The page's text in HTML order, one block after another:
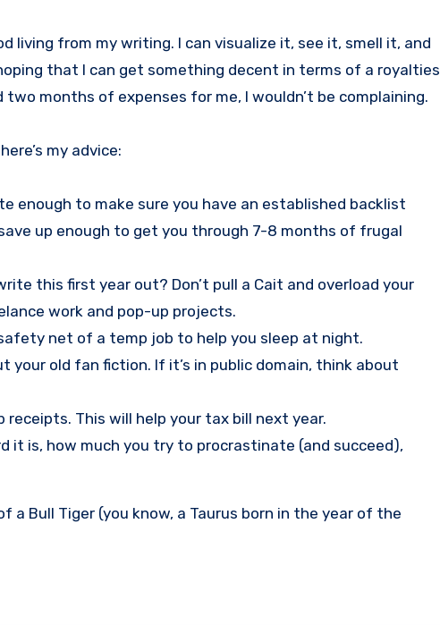
living from my writing. I can visualize it, see it, smell it, and
that I can get something decent in terms of a royalties
months of expenses for me, I wouldn’t be complaining.
my advice:
enough to make sure you have an established backlist
up enough to get you through 7-8 months of frugal
this first year out? Don’t pull a Cait and overload your
work and pop-up projects.
net of a temp job to help you sleep at night.
your old fan fiction. If it’s in public domain, think about
This will help your tax bill next year.
it is, how much you try to procrastinate (and succeed),
Bull Tiger (you know, a Taurus born in the year of the